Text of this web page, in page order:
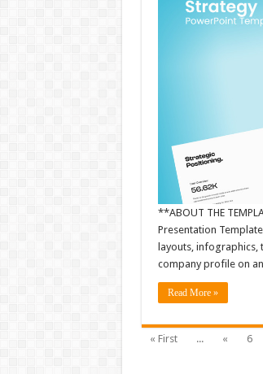
**ABOUT THE
Presentation
layouts,
company profile on
Read More »
« First ... « 6